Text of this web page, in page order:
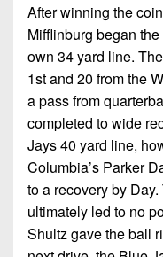
7s
District
10
District
11
District
12
Non-
PIAA
Non-
PIAA
8-
Man
All-
Stars
Girls
Flag
Football
After winning the
Mifflinburg began
own 34 yard line.
1st and 20 from the
a pass from
completed to wide
Jays 40 yard line,
Columbia’s Parker
to a recovery by
ultimately led to no
Shultz gave the ball